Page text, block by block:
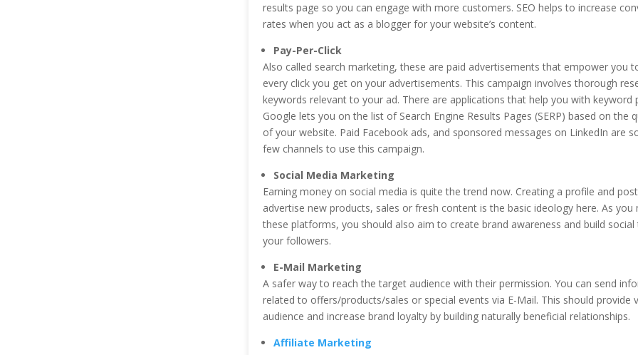
results page so you can engage with more customers. SEO helps to increase
rates when you act as a blogger for your website’s content.
Pay-Per-Click
Also called search marketing, these are paid advertisements that empower you
every click you get on your advertisements. This campaign involves thorough
keywords relevant to your ad. There are applications that help you with keyword
Google lets you on the list of Search Engine Results Pages (SERP) based on the
of your website. Paid Facebook ads, and sponsored messages on LinkedIn are
few channels to use this campaign.
Social Media Marketing
Earning money on social media is quite the trend now. Creating a profile and
advertise new products, sales or fresh content is the basic ideology here. As you
these platforms, you should also aim to create brand awareness and build
your followers.
E-Mail Marketing
A safer way to reach the target audience with their permission. You can send
related to offers/products/sales or special events via E-Mail. This should provide
audience and increase brand loyalty by building naturally beneficial relationships.
Affiliate Marketing